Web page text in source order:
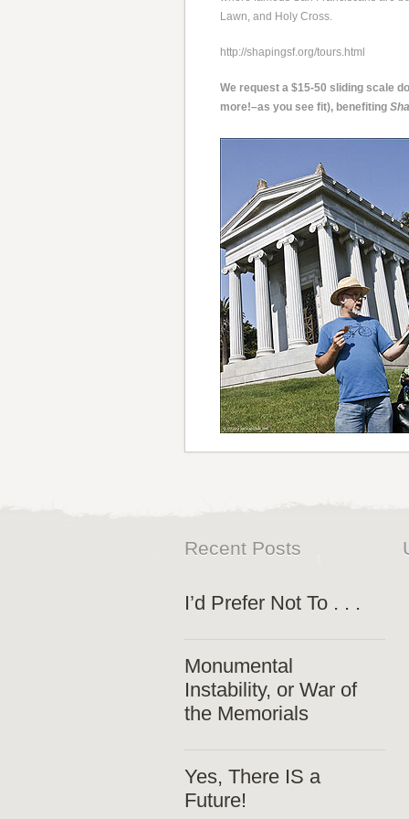
Lawn, and Holy Cross.
http://shapingsf.org/tours.html
We request a $15-50 sliding scale
more!–as you see fit), benefiting
Recent Posts
I’d Prefer Not To . . .
Monumental
Instability, or War of
the Memorials
Yes, There IS a
Future!